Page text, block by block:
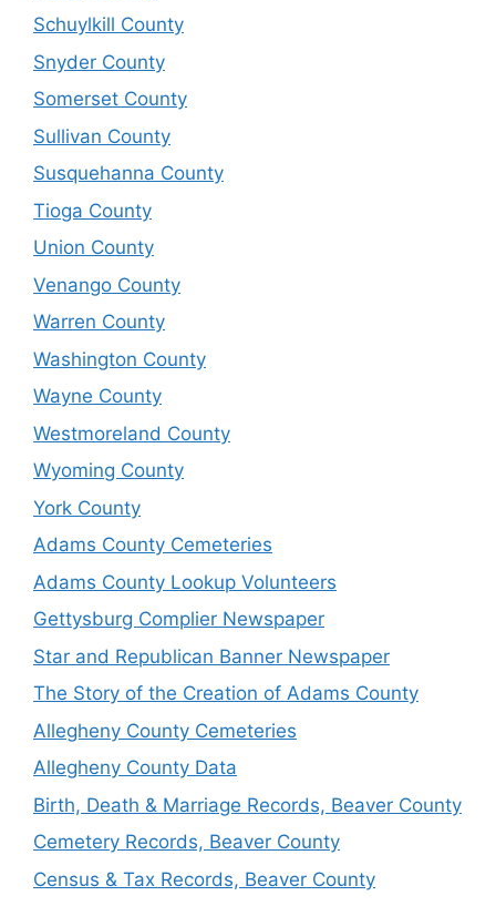
Schuylkill County
Snyder County
Somerset County
Sullivan County
Susquehanna County
Tioga County
Union County
Venango County
Warren County
Washington County
Wayne County
Westmoreland County
Wyoming County
York County
Adams County Cemeteries
Adams County Lookup Volunteers
Gettysburg Complier Newspaper
Star and Republican Banner Newspaper
The Story of the Creation of Adams County
Allegheny County Cemeteries
Allegheny County Data
Birth, Death & Marriage Records, Beaver County
Cemetery Records, Beaver County
Census & Tax Records, Beaver County